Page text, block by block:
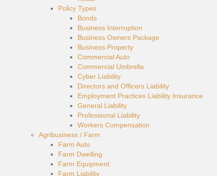
Policy Types
Bonds
Business Interruption
Business Owners Package
Business Property
Commercial Auto
Commercial Umbrella
Cyber Liability
Directors and Officers Liability
Employment Practices Liability Insurance
General Liability
Professional Liability
Workers Compensation
Agribusiness / Farm
Farm Auto
Farm Dwelling
Farm Equipment
Farm Liability